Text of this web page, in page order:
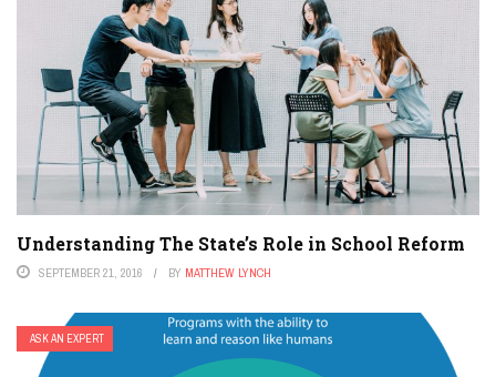
Understanding The State’s Role in School Reform
SEPTEMBER 21, 2016 BY MATTHEW LYNCH
ASK AN EXPERT